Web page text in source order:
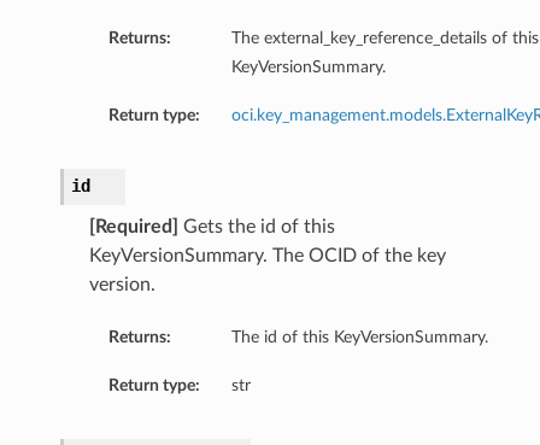
Returns:
The external_key_reference_details of this
KeyVersionSummary.
Return type:
id
[Required]
Gets the id of this
KeyVersionSummary. The OCID of the key
version.
Returns: The id of this KeyVersionSummary.
Return type: str